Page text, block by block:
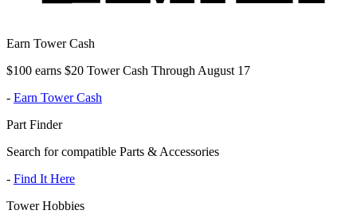
Earn Tower Cash
$100 earns $20 Tower Cash Through August 17
- Earn Tower Cash
Part Finder
Search for compatible Parts & Accessories
- Find It Here
Tower Hobbies